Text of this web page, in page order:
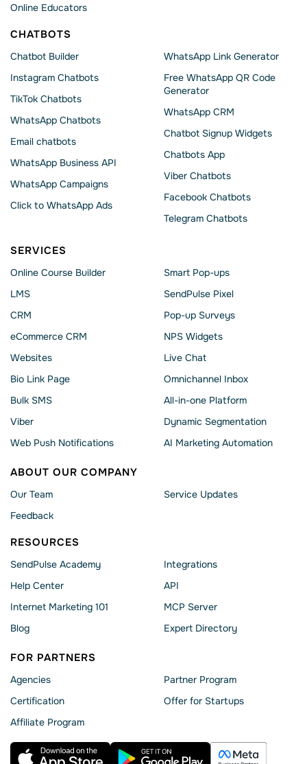
Online Educators
CHATBOTS
Chatbot Builder
Instagram Chatbots
TikTok Chatbots
WhatsApp Chatbots
Email chatbots
WhatsApp Business API
WhatsApp Сampaigns
Click to WhatsApp Ads
WhatsApp Link Generator
Free WhatsApp QR Code
Generator
WhatsApp CRM
Chatbot Signup Widgets
Chatbots App
Viber Chatbots
Facebook Chatbots
Telegram Chatbots
SERVICES
Online Course Builder
LMS
CRM
eCommerce CRM
Websites
Bio Link Page
Bulk SMS
Viber
Web Push Notifications
Smart Pop-ups
SendPulse Pixel
Pop-up Surveys
NPS Widgets
Live Chat
Omnichannel Inbox
All-in-one Platform
Dynamic Segmentation
AI Marketing Automation
ABOUT OUR COMPANY
Our Team
Feedback
Service Updates
RESOURCES
SendPulse Academy
Help Сenter
Internet Marketing 101
Blog
Integrations
API
MCP Server
Expert Directory
FOR PARTNERS
Agencies
Сertification
Affiliate Program
Partner Program
Offer for Startups